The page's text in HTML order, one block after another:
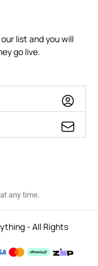
list and you will
go live.
any time.
- All Rights